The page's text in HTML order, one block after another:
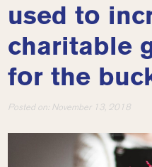
used to
charitable
for the
Posted on: November 13, 2018